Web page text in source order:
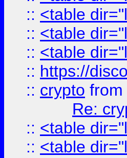
:: <table
:: <table
:: <table
:: https://
:: crypto from
Re:
:: <table
:: <table